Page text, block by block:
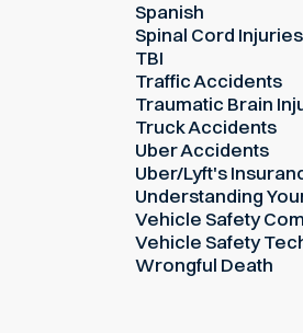
Spanish
Spinal Cord Injuries
TBI
Traffic Accidents
Traumatic Brain
Truck Accidents
Uber Accidents
Uber/Lyft's
Understanding
Vehicle Safety
Vehicle Safety
Wrongful Death